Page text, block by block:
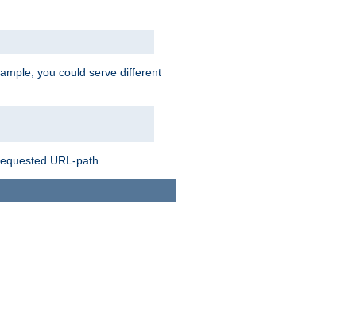
you could serve different
URL-path.